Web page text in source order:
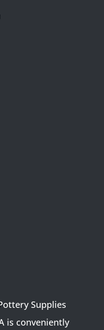
Supplies
is conveniently